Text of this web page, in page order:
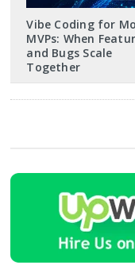
Vibe Coding for
MVPs: When
and Bugs Scale
Together